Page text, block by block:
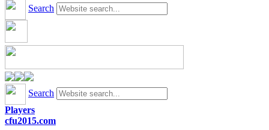
Search
Search
Players
cfu2015.com